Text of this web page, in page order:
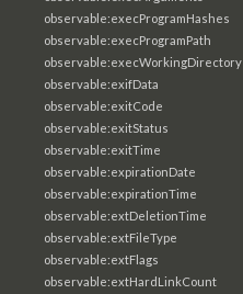
observable:execProgramHashes
observable:execProgramPath
observable:execWorkingDirectory
observable:exifData
observable:exitCode
observable:exitStatus
observable:exitTime
observable:expirationDate
observable:expirationTime
observable:extDeletionTime
observable:extFileType
observable:extFlags
observable:extHardLinkCount